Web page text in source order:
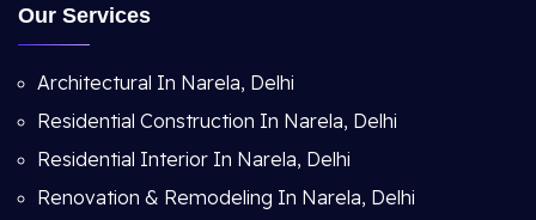
Our Services
Architectural In Narela, Delhi
Residential Construction In Narela, Delhi
Residential Interior In Narela, Delhi
Renovation & Remodeling In Narela, Delhi